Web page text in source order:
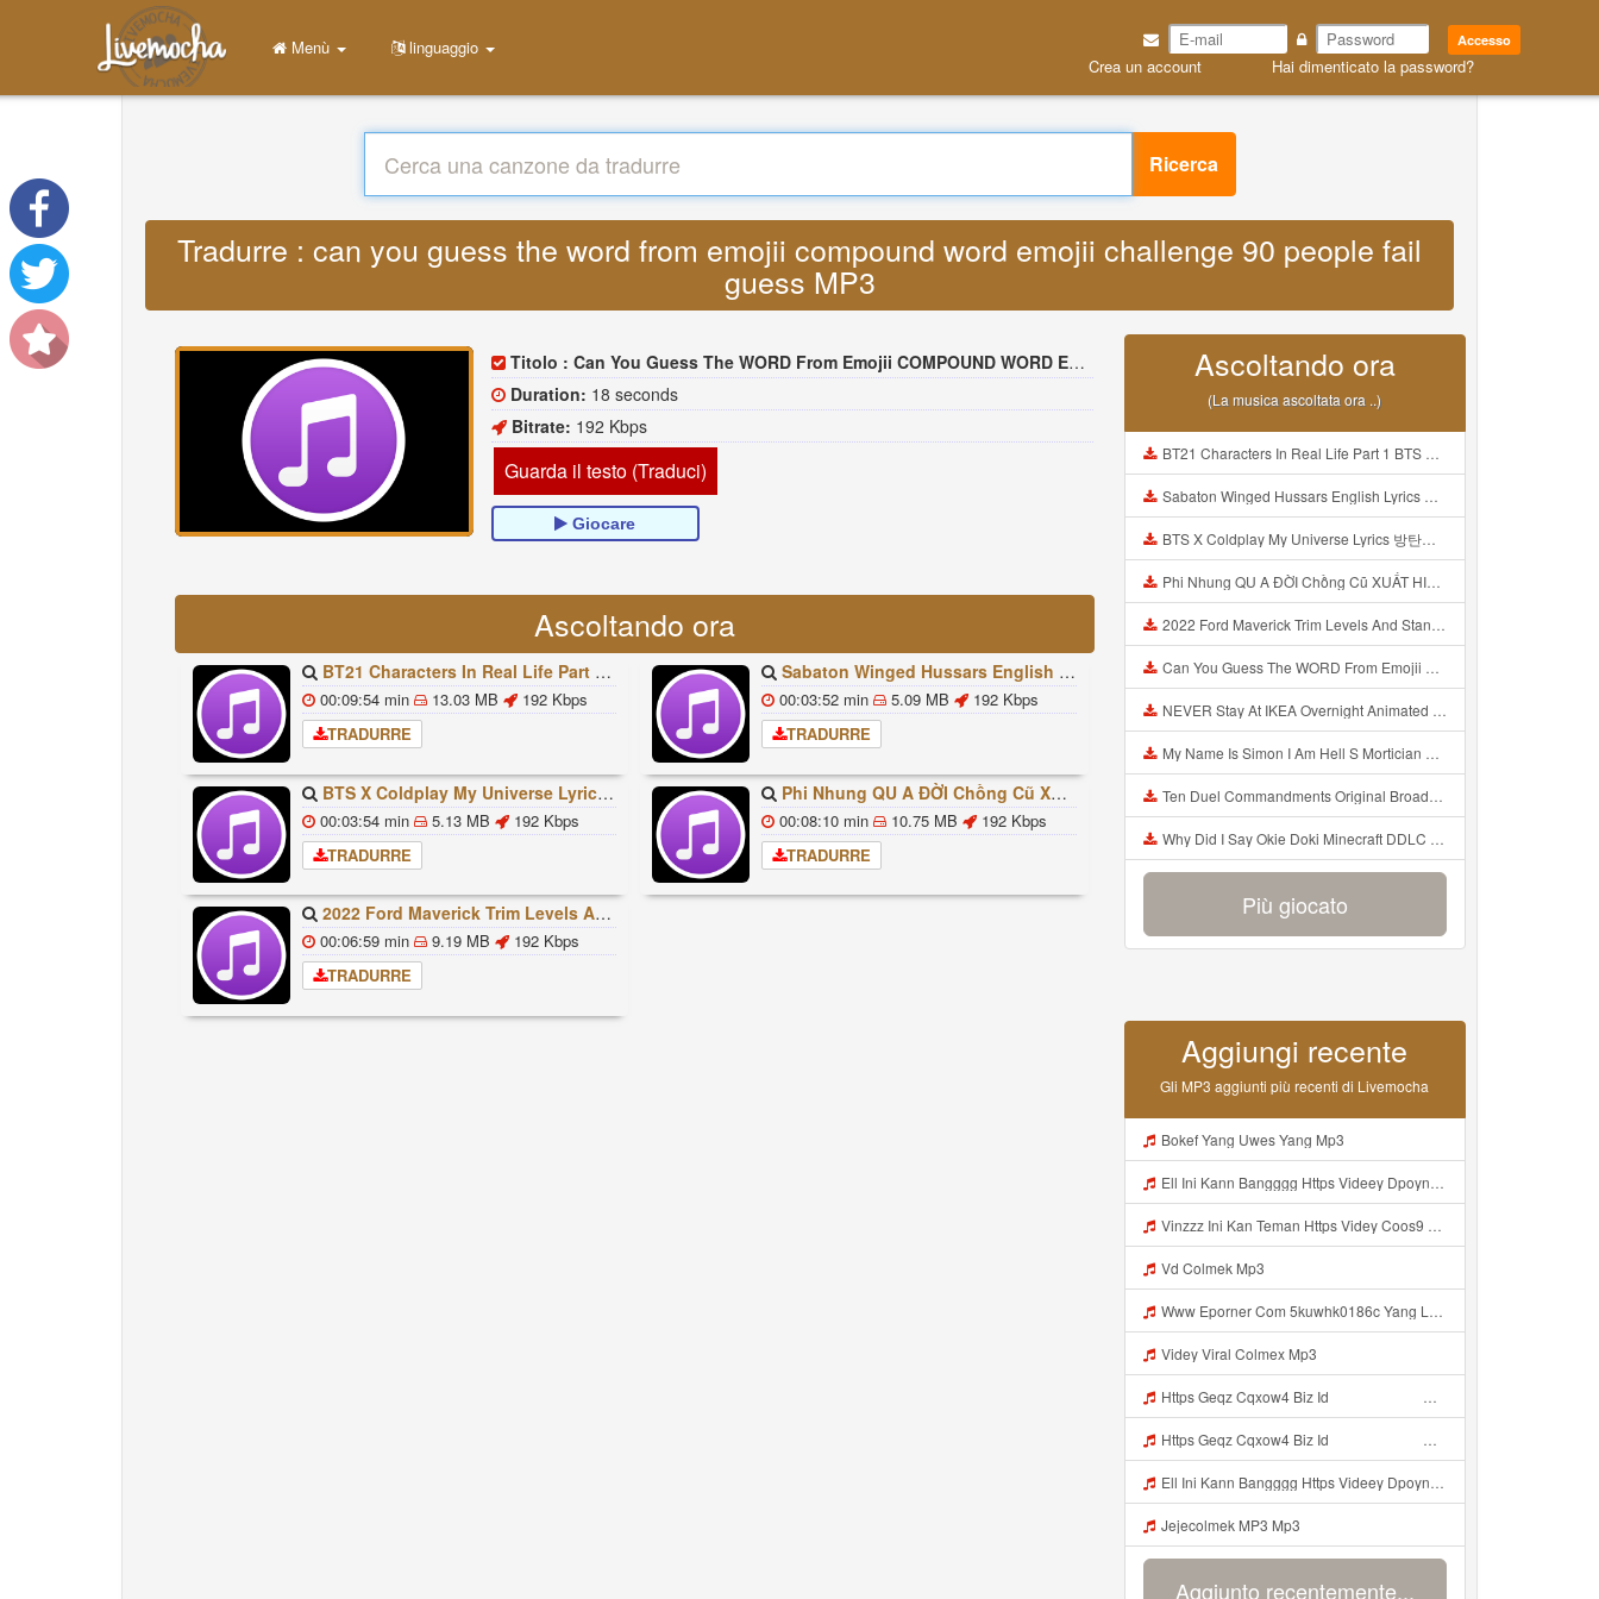
Accesso
Crea un account Hai dimenticato la password?
Menù linguaggio
Ricerca
Tradurre : can you guess the word from emojii compound word emojii challenge 90 people fail
guess MP3
Titolo : Can You Guess The WORD From Emojii COMPOUND WORD EMOJII CHALLENGE 90 PEOPLE FAIL Guess
Duration: 18 seconds
Bitrate: 192 Kbps
Guarda il testo (Traduci)
Giocare
Ascoltando ora
BT21 Characters In Real Life Part 1 BTS AND BT21 방탄소년단 BT21 BT21아가들은 아빠조아 따라쟁이들 BTS Vs BT21
00:09:54 min 13.03 MB
192 Kbps
TRADURRE
Sabaton Winged Hussars English Lyrics
00:03:52 min 5.09 MB
192 Kbps
TRADURRE
BTS X Coldplay My Universe Lyrics 방탄소년단 콜드플레이 My Universe 가사 Color Coded Lyrics Han Rom Eng
00:03:54 min 5.13 MB
192 Kbps
TRADURRE
Phi Nhung QU A ĐỜI Chồng Cũ XUẤT HIỆN Khóc Hối Hận Vì Làm Điều KHỦNG KHIẾP Với Cô
00:08:10 min 10.75 MB
192 Kbps
TRADURRE
2022 Ford Maverick Trim Levels And Standard Features Explained
00:06:59 min 9.19 MB
192 Kbps
TRADURRE
Ascoltando ora
(La musica ascoltata ora ..)
BT21 Characters In Real Life Part 1 BTS AND BT21 방탄소년단 BT21 BT21아가들은 아빠조아 따라쟁이들 BTS Vs BT21 Mp3
Sabaton Winged Hussars English Lyrics Mp3
BTS X Coldplay My Universe Lyrics 방탄소년단 콜드플레이 My Universe 가사 Color Coded Lyrics Han Rom Eng Mp3
Phi Nhung QU A ĐỜI Chồng Cũ XUẤT HIỆN Khóc Hối Hận Vì Làm Điều KHỦNG KHIẾP Với Cô Mp3
2022 Ford Maverick Trim Levels And Standard Features Explained Mp3
Can You Guess The WORD From Emojii COMPOUND WORD EMOJII CHALLENGE 90 PEOPLE FAIL Guess Mp3
NEVER Stay At IKEA Overnight Animated SCP 3008 Horror Story Mp3
My Name Is Simon I Am Hell S Mortician And I Am Going To Kill God Creepypasta Mp3
Ten Duel Commandments Original Broadway Cast Of Hamilton Lyrics Mp3
Why Did I Say Okie Doki Minecraft DDLC Animated Music Video Song By The Stupendium Mp3
Più giocato
Aggiungi recente
Gli MP3 aggiunti più recenti di Livemocha
Bokef Yang Uwes Yang Mp3
Ell Ini Kann Bangggg Https Videey Dpoyn Cfd ᅠ ᅠ ᅠ ᅠ ᅠ ᅠ ᅠ P ᅠ ᅠ ᅠ Pᅠ P ᅠp ᅠ ᅠ ᅠ Uᅠ ᅠ ᅠ Vp ᅠ ᅠ ᅠ ᅠ ᅠ ᅠ ᅠ ᅠ ᅠ ᅠ ᅠ ᅠ ᅠ ᅠ ᅠ ᅠ ᅠ ᅠ ᅠ ᅠ ᅠ ᅠ ᅠ ᅠ ᅠ ᅠ ᅠ ᅠ ᅠ ᅠ ᅠ ᅠ ᅠ ᅠ ᅠ ᅠ ᅠ Mp3
Vinzzz Ini Kan Teman Https Videy Coos9 K8fg9 Biz Id ᅟᅟᅟᅟᅟᅟᅟᅟᅟᅟᅟᅟᅟᅟᅟᅟᅟᅟᅟᅟᅟᅟᅟᅟᅟᅟᅟᅟᅟᅟᅟᅟ ᅠ ᅠ ᅠ ᅠ ᅠ ᅠ ᅠ ᅠ ᅠ ᅠ ᅠ ᅠ ᅠ ᅠ ᅠ Mp3
Vd Colmek Mp3
Www Eporner Com 5kuwhk0186c Yang Lagi Viral Yank Uwes Yang MP3 Mp3
Videy Viral Colmex Mp3
Https Geqz Cqxow4 Biz Id ᅟᅟᅟᅟᅟᅟᅟᅟᅟᅟᅟᅟᅟᅟᅟᅟᅟᅟᅟᅟᅟᅟᅟᅟᅟᅟᅟᅟᅟᅟᅟᅟ ᅟᅟᅟᅟᅟᅟᅟᅟᅟᅟᅟᅟᅟᅟᅟᅟᅟᅟᅟᅟᅟᅟᅟᅟᅟᅟᅟᅟᅟᅟᅟᅟᅟᅟᅟᅟᅟᅟᅟᅟᅟᅟᅟᅟᅟᅟᅟᅟᅟᅟᅟᅟᅟᅟᅟᅟᅟᅟᅟᅟᅟᅟᅟᅟᅟᅟᅟᅟᅟᅟᅟᅟᅟᅟᅟᅟᅟᅟᅟᅟᅟᅟᅟᅟᅟᅟᅟᅟᅟᅟᅟᅟᅟᅟᅟᅟᅟᅟᅟᅟᅟᅟᅟᅟᅟᅟᅟᅟᅟᅟᅟᅟᅟᅟᅟᅟᅟᅟᅟᅟᅟᅟᅟᅟᅟᅟᅟᅟᅟᅟᅟᅟᅟᅟᅟᅟᅟ ᅠ ᅠ ᅠ ᅠ ᅠ ᅠ ᅠ ᅠ ᅠ ᅠ ᅠ ᅠ ᅠ ᅠ ᅠ ᅠ ᅠ ᅠ ᅠ ᅠ ᅠ ᅠ ᅠ ᅠ ᅠ ᅠ ᅠ ᅠ ᅠ ᅠ Mp3
Https Geqz Cqxow4 Biz Id ᅟᅟᅟᅟᅟᅟᅟᅟᅟᅟᅟᅟᅟᅟᅟᅟᅟᅟᅟᅟᅟᅟᅟᅟᅟᅟᅟᅟᅟᅟᅟᅟ ᅟᅟᅟᅟᅟᅟᅟᅟᅟᅟᅟᅟᅟᅟᅟᅟᅟᅟᅟᅟᅟᅟᅟᅟᅟᅟᅟᅟᅟᅟᅟᅟᅟᅟᅟᅟᅟᅟᅟᅟᅟᅟᅟᅟᅟᅟᅟᅟᅟᅟᅟᅟᅟᅟᅟᅟᅟᅟᅟᅟᅟᅟᅟᅟᅟᅟᅟᅟᅟᅟᅟᅟᅟᅟᅟᅟᅟᅟᅟᅟᅟᅟᅟᅟᅟᅟᅟᅟᅟᅟᅟᅟᅟᅟᅟᅟᅟᅟᅟᅟᅟᅟᅟᅟᅟᅟᅟᅟᅟᅟᅟᅟᅟᅟᅟᅟᅟᅟᅟᅟᅟᅟᅟᅟᅟᅟᅟᅟᅟᅟᅟᅟᅟᅟᅟᅟᅟ ᅠ ᅠ ᅠ ᅠ ᅠ ᅠ ᅠ ᅠ ᅠ ᅠ ᅠ ᅠ ᅠ ᅠ ᅠ ᅠ ᅠ ᅠ ᅠ ᅠ ᅠ ᅠ ᅠ ᅠ ᅠ ᅠ ᅠ ᅠ ᅠ ᅠ Mp3
Ell Ini Kann Bangggg Https Videey Dpoyn Cfd ᅠ ᅠ ᅠ ᅠ ᅠ ᅠ ᅠ P ᅠ ᅠ ᅠ Pᅠ P ᅠp ᅠ ᅠ ᅠ Uᅠ ᅠ ᅠ Vp ᅠ ᅠ ᅠ ᅠ ᅠ ᅠ ᅠ ᅠ ᅠ ᅠ ᅠ ᅠ ᅠ ᅠ ᅠ ᅠ ᅠ ᅠ ᅠ ᅠ ᅠ ᅠ ᅠ ᅠ ᅠ ᅠ ᅠ ᅠ ᅠ ᅠ ᅠ ᅠ ᅠ ᅠ ᅠ ᅠ ᅠ Mp3
Jejecolmek MP3 Mp3
Aggiunto recentemente...